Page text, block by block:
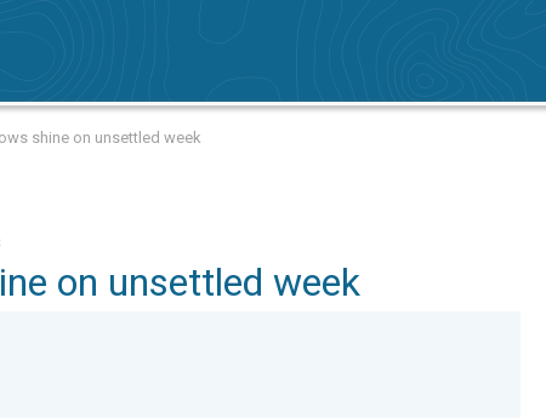
shine on unsettled week
on unsettled week